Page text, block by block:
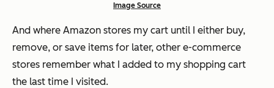
Image Source
And where Amazon stores my cart until I either buy,
remove, or save items for later, other e-commerce
stores remember what I added to my shopping cart
the last time I visited.